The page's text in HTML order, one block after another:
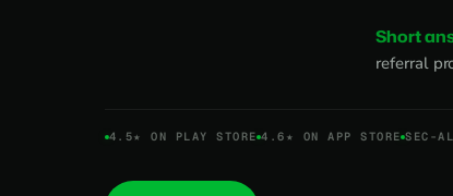
Short
referral
4.5★ ON PLAY STORE 4.6★ ON APP STORE SEC-